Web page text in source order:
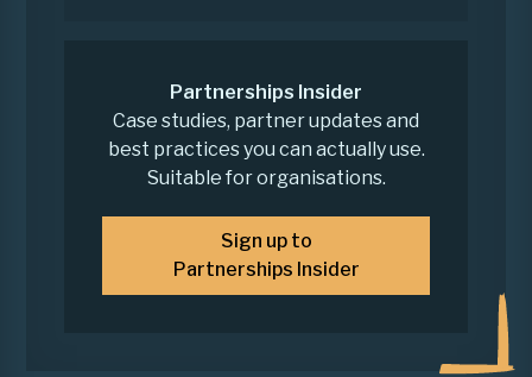
Partnerships Insider
Case studies, partner updates and
best practices you can actually use.
Suitable for organisations.
Sign up to
Partnerships Insider